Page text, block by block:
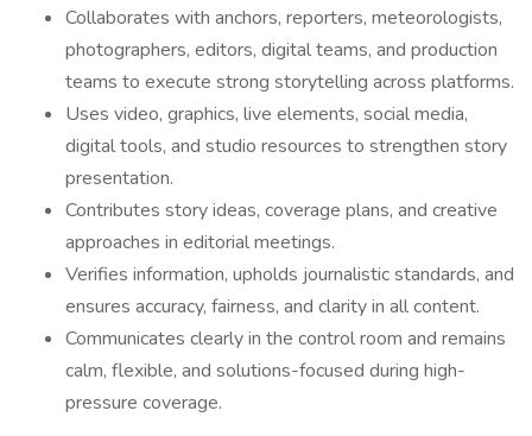
Collaborates with anchors, reporters, meteorologists,
photographers, editors, digital teams, and production
teams to execute strong storytelling across platforms.
Uses video, graphics, live elements, social media,
digital tools, and studio resources to strengthen story
presentation.
Contributes story ideas, coverage plans, and creative
approaches in editorial meetings.
Verifies information, upholds journalistic standards, and
ensures accuracy, fairness, and clarity in all content.
Communicates clearly in the control room and remains
calm, flexible, and solutions-focused during high-
pressure coverage.